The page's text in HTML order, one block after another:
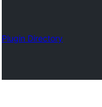
Plugin Directory